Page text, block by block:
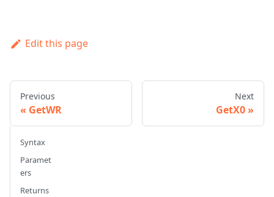
Edit this page
Previous
GetWR
Next
GetX0
Syntax
Paramet
ers
Returns